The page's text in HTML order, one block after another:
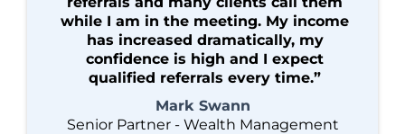
while I am in the meeting. My income
has increased dramatically, my
confidence is high and I expect
qualified referrals every time.”
Mark Swann
Senior Partner - Wealth Management